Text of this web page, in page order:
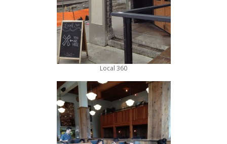
Local 360